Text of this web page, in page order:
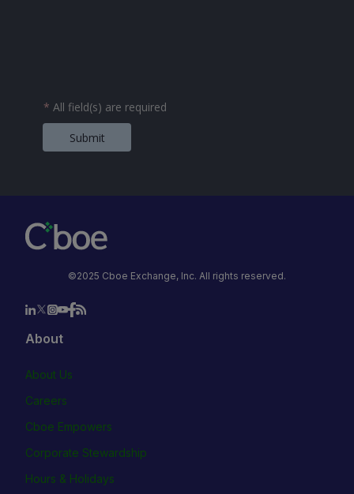
* All field(s) are required
Submit
©2025 Cboe Exchange, Inc. All rights reserved.
About
About Us
Careers
Cboe Empowers
Corporate Stewardship
Hours & Holidays